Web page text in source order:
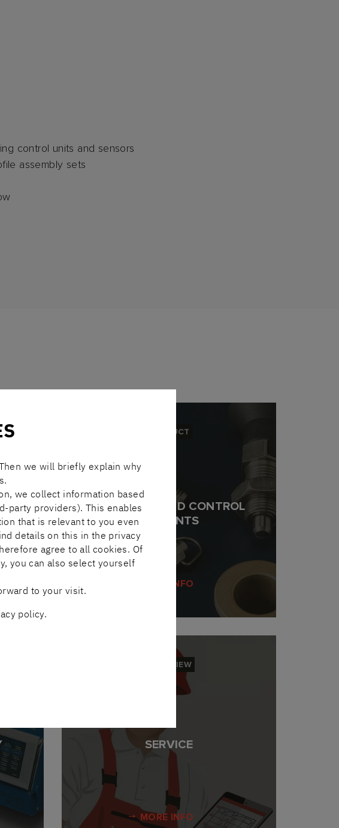
control units and sensors
assembly sets
PRODUCT
STANDARD AND CONTROL
ELEMENTS
MORE INFO
OVERVIEW
SERVICE
MORE INFO
we will briefly explain why
we collect information based
party providers). This enables
that is relevant to you even
details on this in the privacy
agree to all cookies. Of
you can also select yourself
to your visit.
policy.